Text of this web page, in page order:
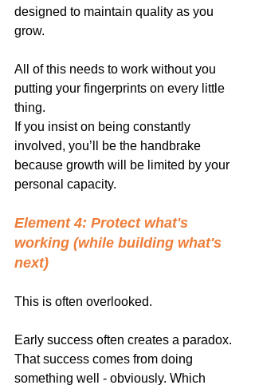
designed to maintain quality as you
grow.
All of this needs to work without you
putting your fingerprints on every little
thing.
If you insist on being constantly
involved, you’ll be the handbrake
because growth will be limited by your
personal capacity.
Element 4: Protect what's
working (while building what's
next)
This is often overlooked.
Early success often creates a paradox.
That success comes from doing
something well - obviously. Which